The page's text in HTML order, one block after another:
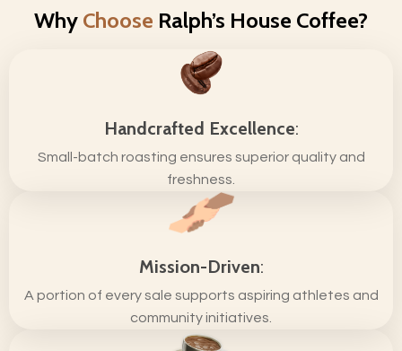
Why Choose Ralph’s House Coffee?
Handcrafted Excellence:
Small-batch roasting ensures superior quality and
freshness.
Mission-Driven:
A portion of every sale supports aspiring athletes and
community initiatives.